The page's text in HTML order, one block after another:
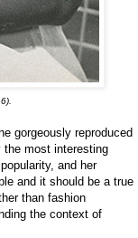
gorgeously reproduced
the most interesting
and her
and it should be a true
than fashion
the context of